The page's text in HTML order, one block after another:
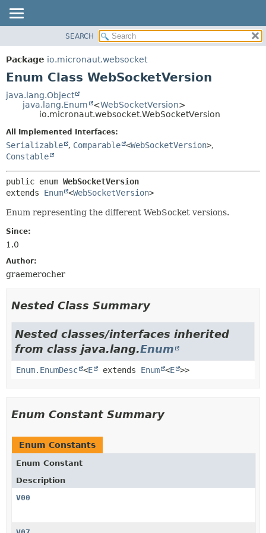
PACKAGE
CLASS
DEPRECATED
METHOD
METHOD
SEARCH
Package io.micronaut.websocket
Enum Class WebSocketVersion
java.lang.Object
java.lang.Enum
<WebSocketVersion>
io.micronaut.websocket.WebSocketVersion
All Implemented Interfaces:
Serializable , Comparable <WebSocketVersion>,
Constable
public enum WebSocketVersion
extends Enum <WebSocketVersion>
Enum representing the different WebSocket versions.
Since:
1.0
Author:
graemerocher
Nested Class Summary
Nested classes/interfaces inherited
from class java.lang.Enum
Enum.EnumDesc <E extends Enum <E >>
Enum Constant Summary
Enum Constants
Enum Constant
Description
V00